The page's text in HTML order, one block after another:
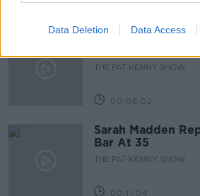
Data Deletion Data Access
Gareth Mullins
THE PAT KENNY SHOW
00:08:02
Sarah Madden
Bar At 35
THE PAT KENNY SHOW
00:11:04